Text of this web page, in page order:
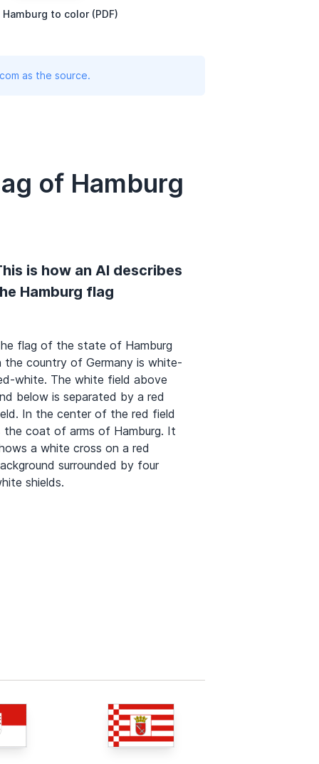
Hamburg to color (PDF)
as the source.
of Hamburg
is how an AI describes
Hamburg flag
flag of the state of Hamburg
the country of Germany is white-
white. The white field above
below is separated by a red
In the center of the red field
the coat of arms of Hamburg. It
a white cross on a red
surrounded by four
shields.